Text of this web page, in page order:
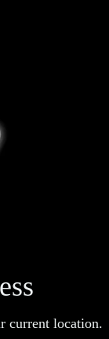
current location.